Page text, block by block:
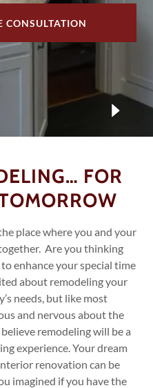
CONSULTATION
FOR
place where you and your
Are you thinking
enhance your special time
about remodeling your
needs, but like most
and nervous about the
remodeling will be a
experience. Your dream
renovation can be
imagined if you have the